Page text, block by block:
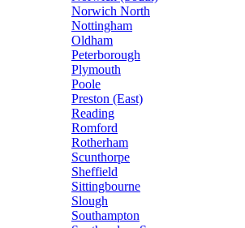
Norwich North
Nottingham
Oldham
Peterborough
Plymouth
Poole
Preston (East)
Reading
Romford
Rotherham
Scunthorpe
Sheffield
Sittingbourne
Slough
Southampton